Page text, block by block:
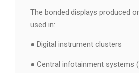
The bonded displays produced
used in:
● Digital instrument clusters
● Central infotainment systems